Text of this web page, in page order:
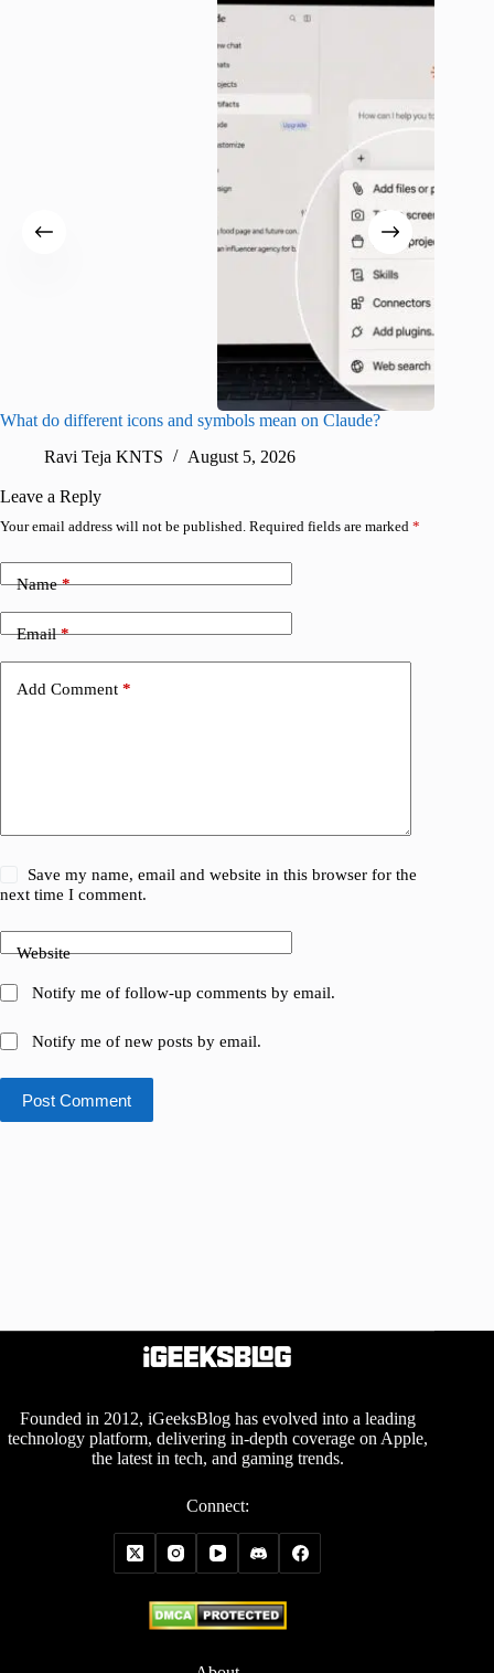
What do different icons and symbols mean on Claude?
Ravi Teja KNTS
August 5, 2026
Leave a Reply
Your email address will not be published. Required fields are marked *
Name*
Email*
Add Comment *
Save my name, email and website in this browser for the
next time I comment.
Website
Notify me of follow-up comments by email.
Notify me of new posts by email.
Post Comment
Founded in 2012, iGeeksBlog has evolved into a leading
technology platform, delivering in-depth coverage on Apple,
the latest in tech, and gaming trends.
Connect: